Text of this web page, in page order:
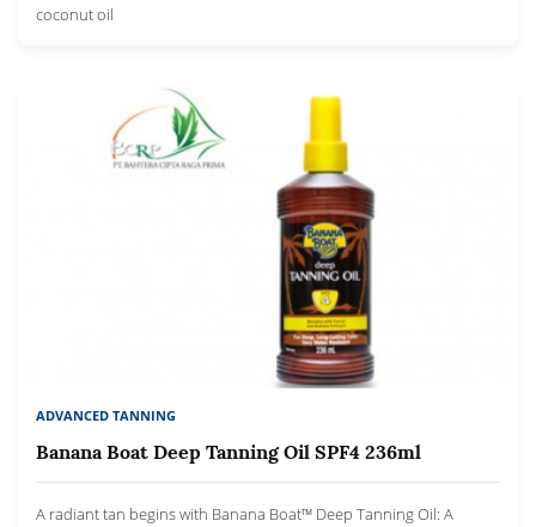
coconut oil
ADVANCED TANNING
Banana Boat Deep Tanning Oil SPF4 236ml
A radiant tan begins with Banana Boat™ Deep Tanning Oil: A